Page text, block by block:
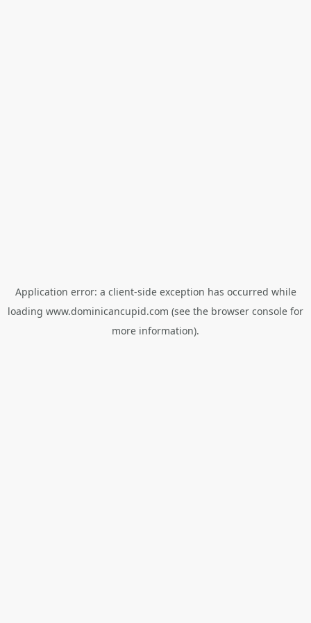
Application error: a client-side exception has occurred while
loading www.dominicancupid.com (see the browser console for
more information).